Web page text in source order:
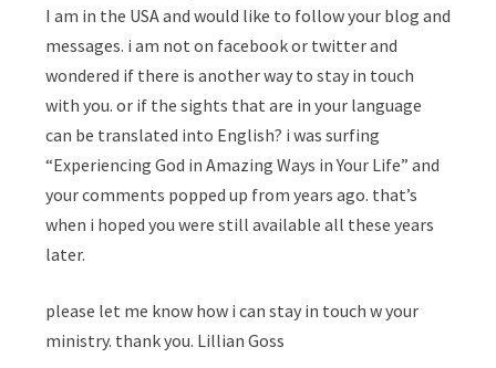
I am in the USA and would like to follow your blog and
messages. i am not on facebook or twitter and
wondered if there is another way to stay in touch
with you. or if the sights that are in your language
can be translated into English? i was surfing
“Experiencing God in Amazing Ways in Your Life” and
your comments popped up from years ago. that’s
when i hoped you were still available all these years
later.
please let me know how i can stay in touch w your
ministry. thank you. Lillian Goss